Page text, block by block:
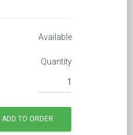
Available
Quantity